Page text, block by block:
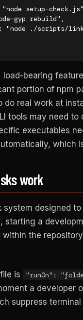
load-bearing
portion of npm
do real work at
tools may need
executables
which
work
system designed
starting a
within the
is "runOn":
a developer
suppress